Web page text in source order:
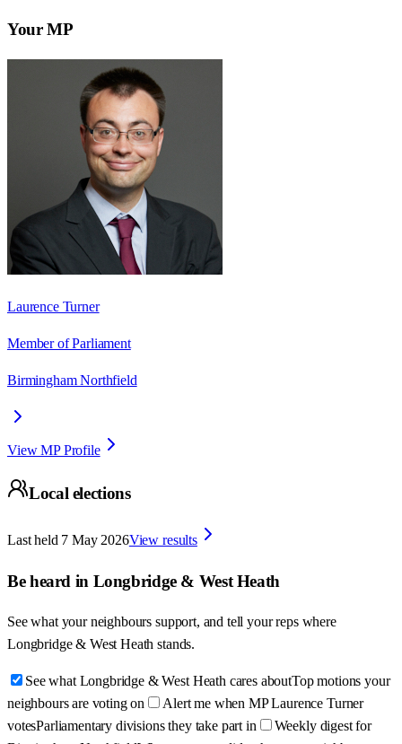
Your MP
Laurence Turner
Member of Parliament
Birmingham Northfield
View MP Profile
Local elections
Last held 7 May 2026View results
Be heard in Longbridge & West Heath
See what your neighbours support, and tell your reps where
Longbridge & West Heath stands.
See what Longbridge & West Heath cares aboutTop motions your
neighbours are voting on
Alert me when MP Laurence Turner
votesParliamentary divisions they take part in
Weekly digest for